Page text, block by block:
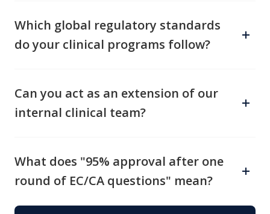
Which global regulatory standards
do your clinical programs follow?
(EU 2017/746), ISO14155:2020, GCP (ICH E6), and
MDCG guidance documents. We also adapt strategies
to meet FDA, Health Canada, TGA, and other regional
Can you act as an extension of our
internal clinical team?
from complete end-to-end study management to
targeted consulting, staff augmentation, and clinical
training—tailored to your internal capabilities and
resource needs.
What does "95% approval after one
round of EC/CA questions" mean?